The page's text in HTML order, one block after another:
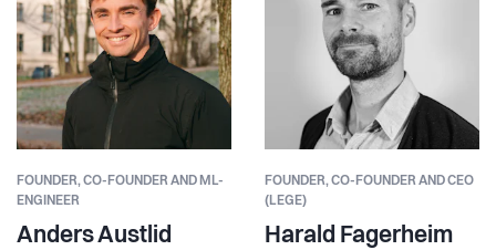
FOUNDER,CO-FOUNDER AND ML-
ENGINEER
Anders Austlid
FOUNDER,CO-FOUNDER AND CEO
(LEGE)
Harald Fagerheim